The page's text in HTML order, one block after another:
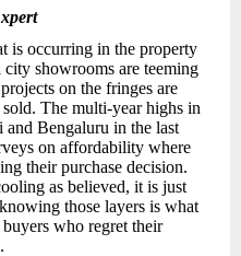
is occurring in the property
showrooms are teeming
on the fringes are
The multi-year highs in
Bengaluru in the last
on affordability where
their purchase decision.
as believed, it is just
those layers is what
who regret their